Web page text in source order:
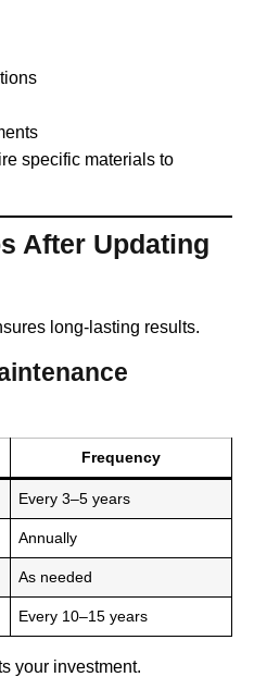
specific materials to
After Updating
long-lasting results.
Frequency
Every 3–5 years
Annually
As needed
Every 10–15 years
your investment.